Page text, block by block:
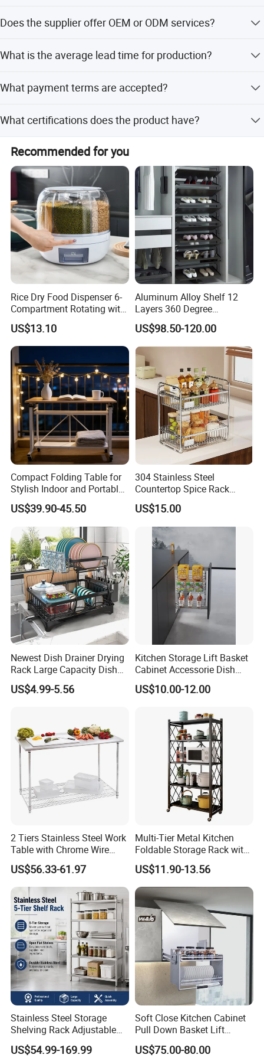
Why choose us
Clients & Certifications
Guangzhou Highchoice International Co.
Does the supplier offer OEM or ODM services?
including full and minor customization.
What is the average lead time for production?
months depending on the season.
What payment terms are accepted?
Western Union, and small-amount payment.
What certifications does the product have?
The product holds certifications such as BSCI, ISO, CE,
FDA, and MSDS.
Recommended for you
Rice Dry Food Dispenser 6-
Compartment Rotating with
Measuring Cup and Holder
Mi23220
US$13.10
Aluminum Alloy Shelf 12
Layers 360 Degree
Wardrobe Rotating Shoe
Rack
US$98.50-120.00
Compact Folding Table for
Stylish Indoor and Portable
Outdoor Use
US$39.90-45.50
304 Stainless Steel
Countertop Spice Rack
Multi-Tier Kitchen Storage
Rack
US$15.00
Newest Dish Drainer Drying
Rack Large Capacity Dish
Rack Multifunction Over
Sink Dish Rack Drainer
US$4.99-5.56
Kitchen Storage Lift Basket
Cabinet Accessorie Dish
Rack Cutlery Holder
Organization Wire Mesh
Multifunction Pot & Bowl
Pull out Basket
US$10.00-12.00
2 Tiers Stainless Steel Work
Table with Chrome Wire
Undershelf Wire Storage
Rack for Hotel & Restaurant
US$56.33-61.97
Multi-Tier Metal Kitchen
Foldable Storage Rack with
Wheels and Dense Mesh
Frames
US$11.90-13.56
Stainless Steel Storage
Shelving Rack Adjustable
for Hotel Restaurant Kitchen
US$54.99-169.99
Soft Close Kitchen Cabinet
Pull Down Basket Lift
System Dish Storage Rack
US$75.00-80.00